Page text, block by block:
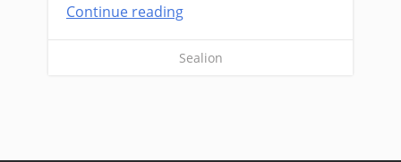
Continue reading
Sealion